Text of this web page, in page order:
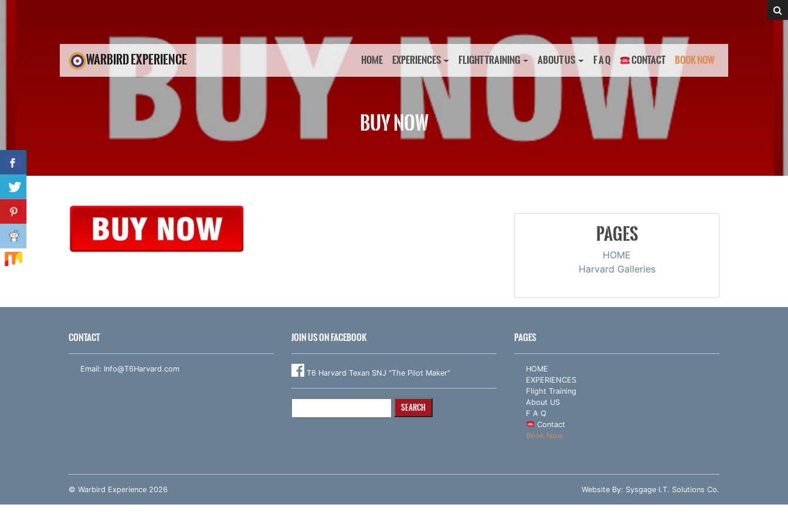
WARBIRD EXPERIENCE HOME EXPERIENCES FLIGHT TRAINING ABOUT US F A Q CONTACT BOOK NOW
BUY NOW
PAGES
HOME
Harvard Galleries
CONTACT
Email: Info@T6Harvard.com
JOIN US ON FACEBOOK
T6 Harvard Texan SNJ "The Pilot Maker"
PAGES
HOME
EXPERIENCES
Flight Training
About US
F A Q
Contact
Book Now
© Warbird Experience 2026 Website By: Sysgage I.T. Solutions Co.